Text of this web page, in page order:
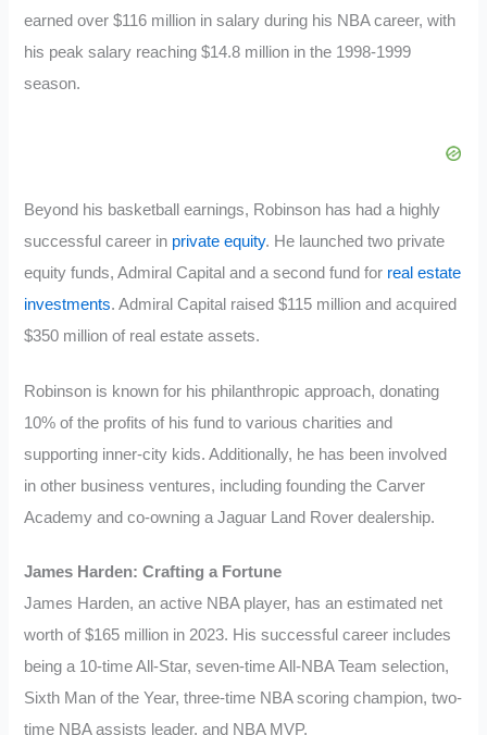
earned over $116 million in salary during his NBA career, with
his peak salary reaching $14.8 million in the 1998-1999
season.
Beyond his basketball earnings, Robinson has had a highly
successful career in private equity. He launched two private
equity funds, Admiral Capital and a second fund for real estate
investments. Admiral Capital raised $115 million and acquired
$350 million of real estate assets.
Robinson is known for his philanthropic approach, donating
10% of the profits of his fund to various charities and
supporting inner-city kids. Additionally, he has been involved
in other business ventures, including founding the Carver
Academy and co-owning a Jaguar Land Rover dealership.
James Harden: Crafting a Fortune
James Harden, an active NBA player, has an estimated net
worth of $165 million in 2023. His successful career includes
being a 10-time All-Star, seven-time All-NBA Team selection,
Sixth Man of the Year, three-time NBA scoring champion, two-
time NBA assists leader, and NBA MVP.